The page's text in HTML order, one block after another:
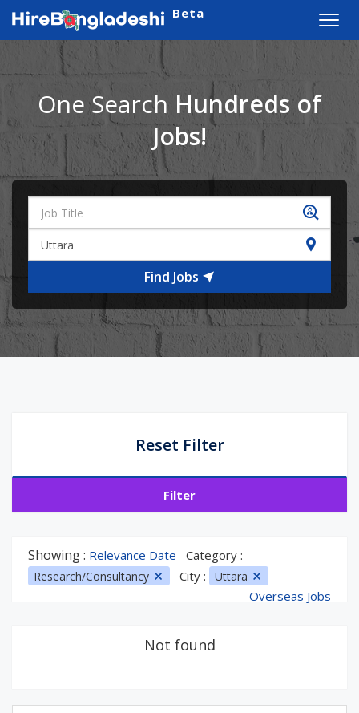
Beta
One Search Hundreds of
Jobs!
Find Jobs
Reset Filter
Filter
Showing : Relevance Date Category :
Research/Consultancy City : Uttara
Overseas Jobs
Not found